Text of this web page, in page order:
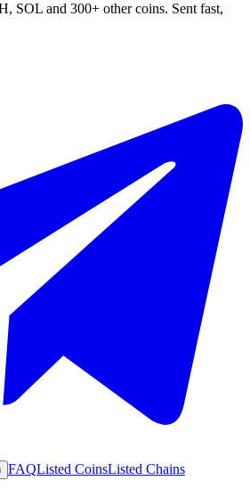
SOL and 300+ other coins. Sent fast,
FAQListed CoinsListed Chains